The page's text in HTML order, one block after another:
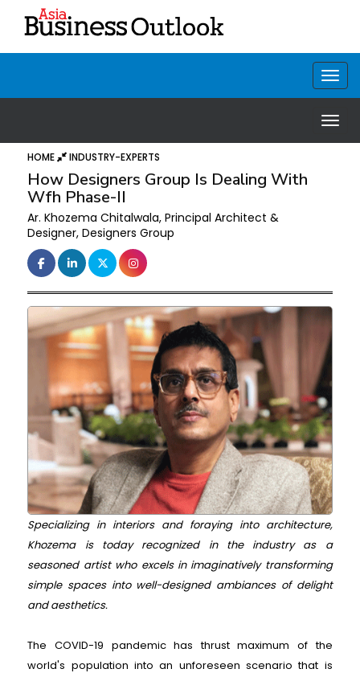
HOME INDUSTRY-EXPERTS
How Designers Group Is Dealing With
Wfh Phase-II
Ar. Khozema Chitalwala, Principal Architect &
Designer, Designers Group
Specializing in interiors and foraying into architecture,
Khozema is today recognized in the industry as a
seasoned artist who excels in imaginatively transforming
simple spaces into well-designed ambiances of delight
and aesthetics.
The COVID-19 pandemic has thrust maximum of the
world's population into an unforeseen scenario that is